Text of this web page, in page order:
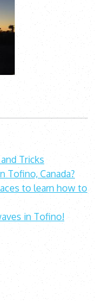
Tricks
Tofino, Canada?
to learn how to
in Tofino!